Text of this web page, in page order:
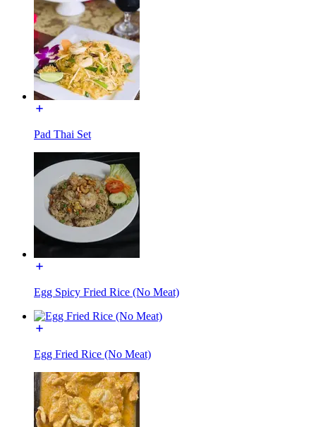
Pad Thai Set
Egg Spicy Fried Rice (No Meat)
Egg Fried Rice (No Meat)